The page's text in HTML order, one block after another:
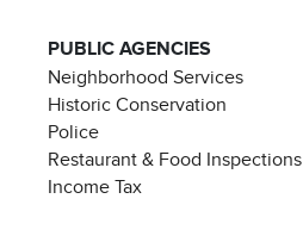
PUBLIC AGENCIES
Neighborhood Services
Historic Conservation
Police
Restaurant & Food Inspections
Income Tax